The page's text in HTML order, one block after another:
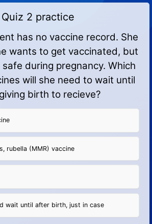
Quiz 2 practice
has no vaccine record. She
wants to get vaccinated, but
during pregnancy. Which
will she need to wait until
birth to recieve?
rubella (MMR) vaccine
wait until after birth, just in case